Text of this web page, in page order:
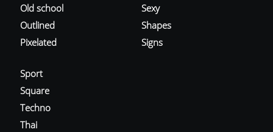
Old school
Outlined
Pixelated
Sexy
Shapes
Signs
Sport
Square
Techno
Thai